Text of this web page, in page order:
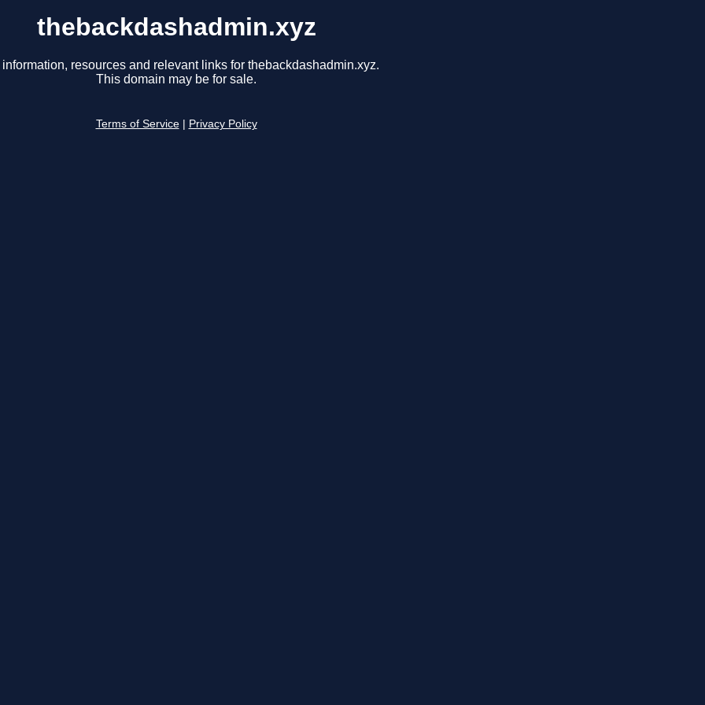
thebackdashadmin.xyz
resources and relevant links for thebackdashadmin.xyz.
This domain may be for sale.
Terms of Service Privacy Policy